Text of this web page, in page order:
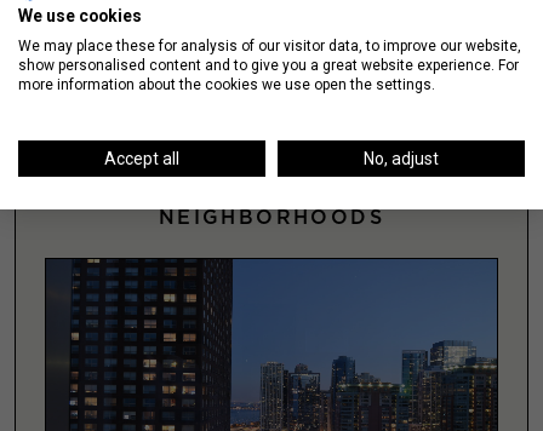
SEARCH >
NEIGHBORHOODS
We use cookies
We may place these for analysis of our visitor data, to improve our website,
show personalised content and to give you a great website experience. For
more information about the cookies we use open the settings.
Accept all No, adjust